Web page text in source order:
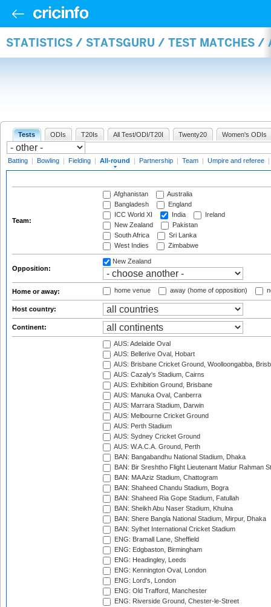
STATISTICS / STATSGURU / TEST MATCHES /
Tests ODIs T20Is All Test/ODI/T20I Twenty20 Women's ODIs
Batting | Bowling | Fielding | All-round | Partnership | Team | Umpire and referee |
Team:
Afghanistan
Australia
Bangladesh
England
ICC World XI
India
Ireland
New Zealand
Pakistan
South Africa
Sri Lanka
West Indies
Zimbabwe
Opposition:
New Zealand
Home or away: home venue away (home of opposition)
Host country:
Continent:
AUS: Adelaide Oval
AUS: Bellerive Oval, Hobart
AUS: Brisbane Cricket Ground, Woolloongabba,
AUS: Cazaly's Stadium, Cairns
AUS: Exhibition Ground, Brisbane
AUS: Manuka Oval, Canberra
AUS: Marrara Stadium, Darwin
AUS: Melbourne Cricket Ground
AUS: Perth Stadium
AUS: Sydney Cricket Ground
AUS: W.A.C.A. Ground, Perth
BAN: Bangabandhu National Stadium, Dhaka
BAN: Bir Sreshtho Flight Lieutenant Matiur Rahman
BAN: MA Aziz Stadium, Chattogram
BAN: Shaheed Chandu Stadium, Bogra
BAN: Shaheed Ria Gope Stadium, Fatullah
BAN: Sheikh Abu Naser Stadium, Khulna
BAN: Shere Bangla National Stadium, Mirpur, Dhaka
BAN: Sylhet International Cricket Stadium
ENG: Bramall Lane, Sheffield
ENG: Edgbaston, Birmingham
ENG: Headingley, Leeds
ENG: Kennington Oval, London
ENG: Lord's, London
ENG: Old Trafford, Manchester
ENG: Riverside Ground, Chester-le-Street